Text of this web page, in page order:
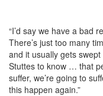
“I’d say we have a bad
There’s just too many
and it usually gets
Stuttes to know … that
suffer, we’re going to
this happen again.”